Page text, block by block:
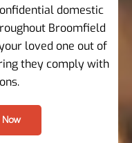
domestic
Broomfield
loved one out of
they comply with
Now